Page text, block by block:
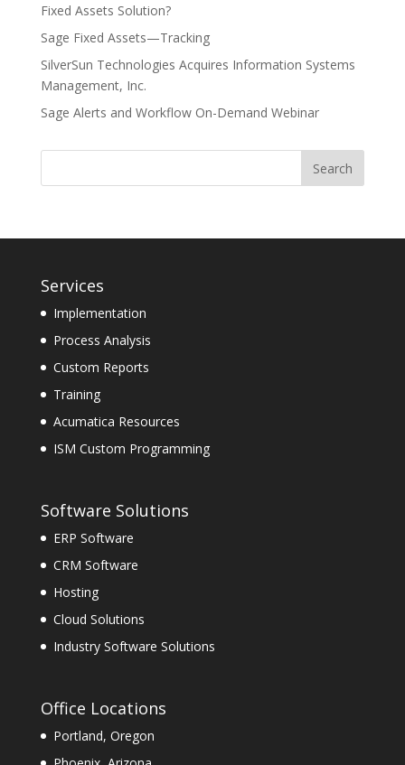
Fixed Assets Solution?
Sage Fixed Assets—Tracking
SilverSun Technologies Acquires Information Systems
Management, Inc.
Sage Alerts and Workflow On-Demand Webinar
Services
Implementation
Process Analysis
Custom Reports
Training
Acumatica Resources
ISM Custom Programming
Software Solutions
ERP Software
CRM Software
Hosting
Cloud Solutions
Industry Software Solutions
Office Locations
Portland, Oregon